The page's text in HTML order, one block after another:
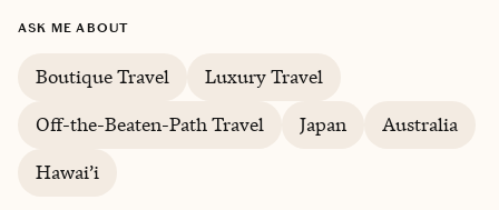
Based in
English, Japanese
Trips starting at $250/night
ASK ME ABOUT
Boutique Travel
Luxury Travel
Off-the-Beaten-Path Travel
Japan
Australia
Hawai’i